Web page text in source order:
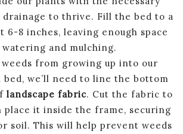
to thrive. Fill the bed to a
6-8 inches, leaving enough space
and mulching.
from growing up into our
bed, we’ll need to line the bottom
landscape fabric. Cut the fabric to
place it inside the frame, securing
soil. This will help prevent weeds